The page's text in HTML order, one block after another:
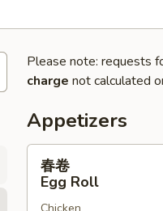
Please note: requests
charge not calculated
Appetizers
Egg
春卷
Egg Roll